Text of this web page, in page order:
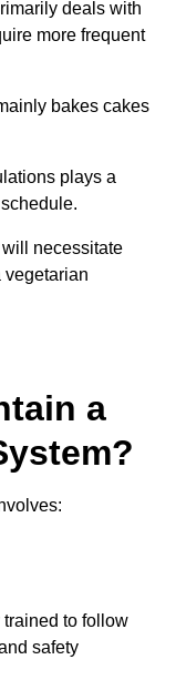
deals with
more frequent
bakes cakes
plays a
necessitate
vegetarian
a
trained to follow
safety